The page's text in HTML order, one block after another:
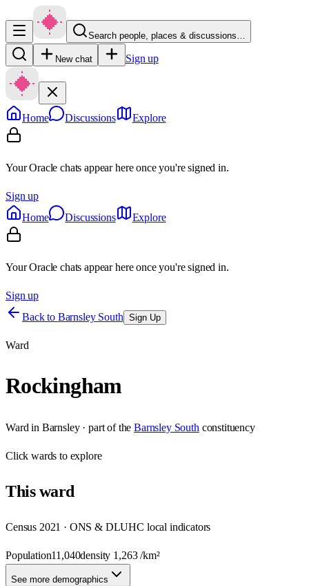
Search people, places & discussions…
New chat Sign up
Home Discussions Explore
Your Oracle chats appear here once you're signed in.
Sign up
Home
Discussions Explore
Your Oracle chats appear here once you're signed in.
Sign up
Back to Barnsley South Sign Up
Ward
Rockingham
Ward in Barnsley· part of the Barnsley South constituency
Clickwards to explore
Thisward
Census 2021 · ONS & DLUHC local indicators
Population11,040density 1,263/km²
See more demographics